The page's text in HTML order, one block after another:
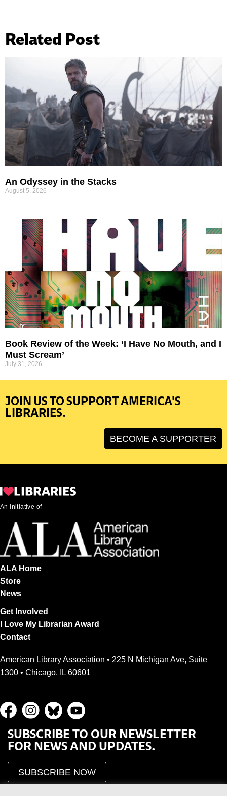
Related Post
An Odyssey in the Stacks
August 5, 2026
Book Review of the Week: ‘I Have No Mouth, and I
Must Scream’
July 31, 2026
JOIN US TO SUPPORT AMERICA'S
LIBRARIES.
BECOME A SUPPORTER
An initiative of
ALA Home
Store
News
Get Involved
I Love My Librarian Award
Contact
American Library Association • 225 N Michigan Ave, Suite
1300 • Chicago, IL 60601
SUBSCRIBE TO OUR NEWSLETTER
FOR NEWS AND UPDATES.
SUBSCRIBE NOW